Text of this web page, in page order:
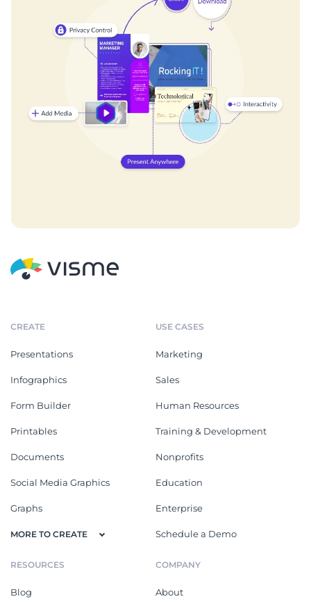
CREATE
Presentations
Infographics
Form Builder
Printables
Documents
Social Media Graphics
Graphs
MORE TO CREATE
USE CASES
Marketing
Sales
Human Resources
Training & Development
Nonprofits
Education
Enterprise
Schedule a Demo
RESOURCES
Blog
COMPANY
About